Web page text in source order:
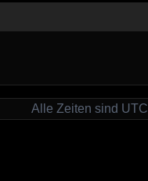
Alle Zeiten sind UTC